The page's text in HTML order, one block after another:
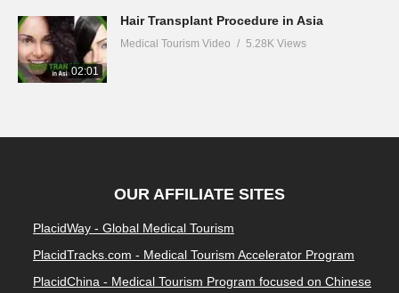
02:01
Hair Transplant Procedure in Asia
Medical Tourism Video 5.28K Views
OUR AFFILIATE SITES
PlacidWay - Global Medical Tourism
PlacidTracks.com - Medical Tourism Accelerator Program
PlacidChina - Medical Tourism Program focused on Chinese